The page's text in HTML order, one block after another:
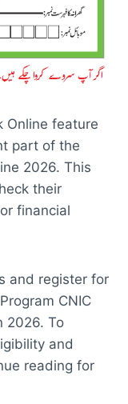
Online feature
part of the
2026. This
their
financial
and register for
CNIC
2026. To
and
reading for